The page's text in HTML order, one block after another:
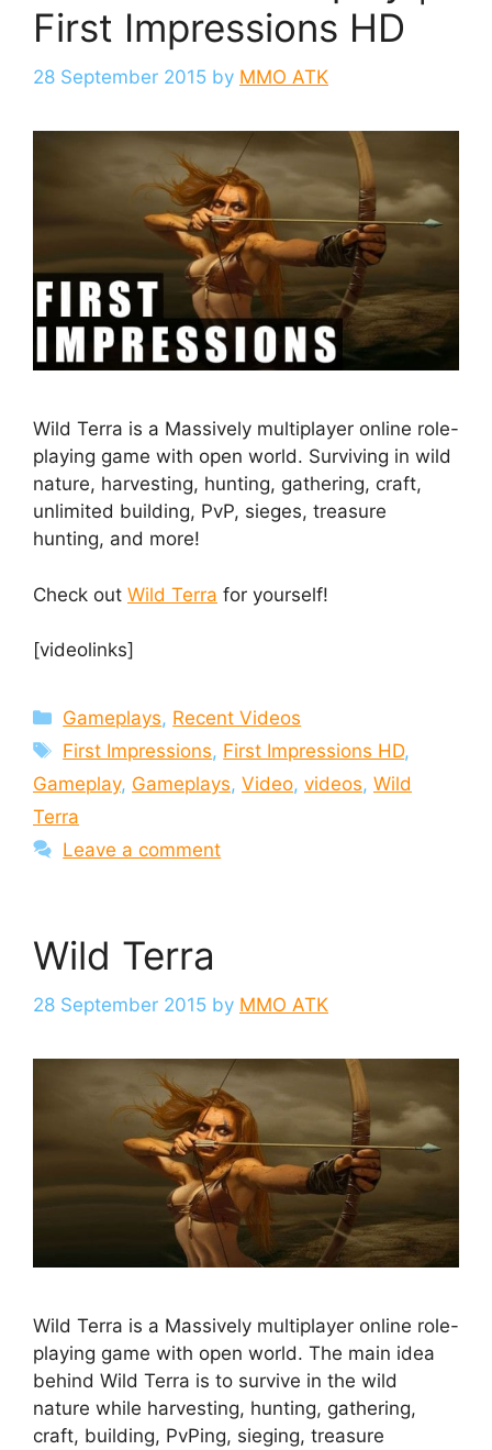
First Impressions HD
28 September 2015 by MMO ATK
Wild Terra is a Massively multiplayer online role-
playing game with open world. Surviving in wild
nature, harvesting, hunting, gathering, craft,
unlimited building, PvP, sieges, treasure
hunting, and more!
Check out Wild Terra for yourself!
[videolinks]
Categories
Gameplays, Recent Videos
Tags
First Impressions, First Impressions HD,
Gameplay, Gameplays, Video, videos, Wild
Terra
Leave a comment
Wild Terra
28 September 2015 by MMO ATK
Wild Terra is a Massively multiplayer online role-
playing game with open world. The main idea
behind Wild Terra is to survive in the wild
nature while harvesting, hunting, gathering,
craft, building, PvPing, sieging, treasure